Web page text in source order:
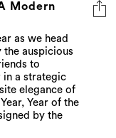
Modern
as we head
the auspicious
to
in a strategic
elegance of
Year of the
by the